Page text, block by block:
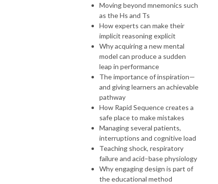
Moving beyond mnemonics such
as the Hs and Ts
How experts can make their
implicit reasoning explicit
Why acquiring a new mental
model can produce a sudden
leap in performance
The importance of inspiration—
and giving learners an achievable
pathway
How Rapid Sequence creates a
safe place to make mistakes
Managing several patients,
interruptions and cognitive load
Teaching shock, respiratory
failure and acid–base physiology
Why engaging design is part of
the educational method